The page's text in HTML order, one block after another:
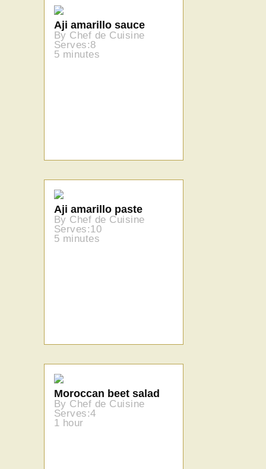
Aji amarillo sauce
By Chef de Cuisine
Serves:8
5 minutes
Aji amarillo paste
By Chef de Cuisine
Serves:10
5 minutes
Moroccan beet salad
By Chef de Cuisine
Serves:4
1 hour